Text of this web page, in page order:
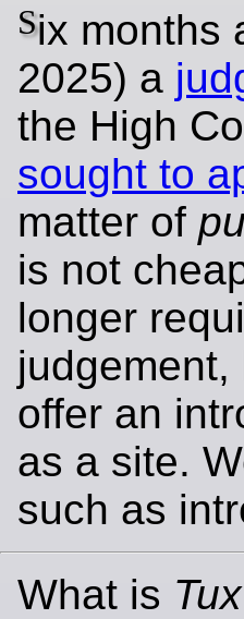
Six months
2025) a
the High
sought to
matter of
is not
longer
offer an
as a site.
such as
What is